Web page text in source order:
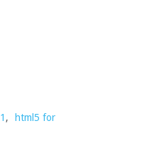
,
html5 for